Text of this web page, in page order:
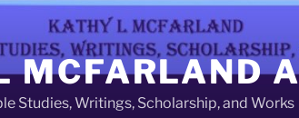
MCFARLAND
Studies, Writings, Scholarship, and Works